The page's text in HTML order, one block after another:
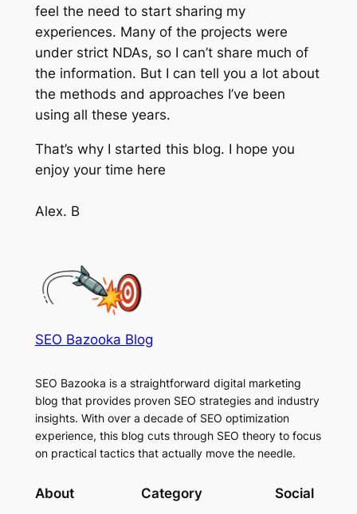
feel the need to start sharing my
experiences. Many of the projects were
under strict NDAs, so I can’t share much of
the information. But I can tell you a lot about
the methods and approaches I’ve been
using all these years.
That’s why I started this blog. I hope you
enjoy your time here
Alex. B
SEO Bazooka Blog
SEO Bazooka is a straightforward digital marketing
blog that provides proven SEO strategies and industry
insights. With over a decade of SEO optimization
experience, this blog cuts through SEO theory to focus
on practical tactics that actually move the needle.
About Category Social